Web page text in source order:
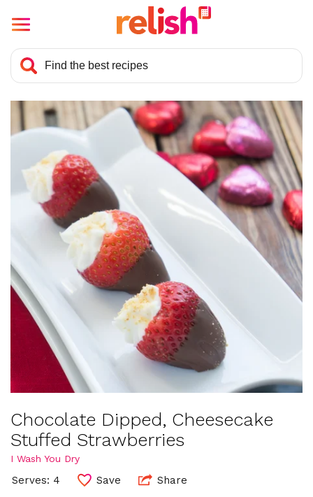
Chocolate Dipped, Cheesecake
Stuffed Strawberries
I Wash You Dry
Serves: 4 Save Share